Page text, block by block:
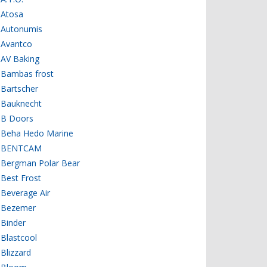
Atosa
Autonumis
Avantco
AV Baking
Bambas frost
Bartscher
Bauknecht
B Doors
Beha Hedo Marine
BENTCAM
Bergman Polar Bear
Best Frost
Beverage Air
Bezemer
Binder
Blastcool
Blizzard